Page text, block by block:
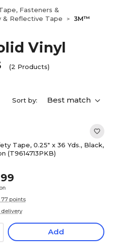
Fasteners &
& Reflective Tape >
3M™
Vinyl
(2 Products)
Sort by: Best match
Tape, 0.25" x 36 Yds., Black,
(T9614713PKB)
77 points
delivery
Add